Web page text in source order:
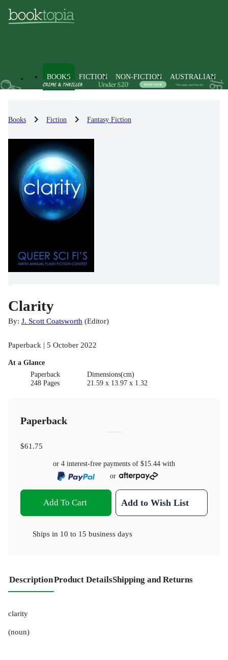
BOOKS FICTION NON-FICTION AUSTRALIAN
Books Fiction Fantasy Fiction
Clarity
By: J. Scott Coatsworth (Editor)
Paperback | 5 October 2022
At a Glance
Paperback
248 Pages
Dimensions(cm)
21.59 x 13.97 x 1.32
Paperback
$61.75
or 4 interest-free payments of $15.44 with
or
Add To Cart Add to Wish List
Ships in 10 to 15 business days
DescriptionProduct DetailsShipping and Returns
clarity
(noun)